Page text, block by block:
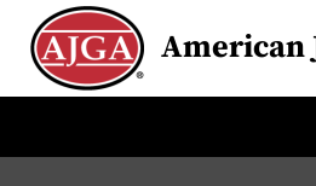
American